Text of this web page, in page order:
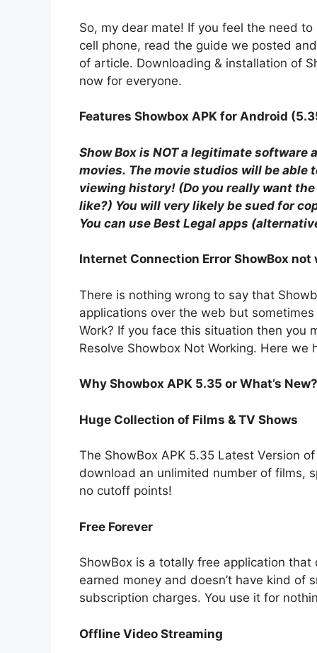
So, my dear mate! If you feel the need
cell phone, read the guide we posted
of article. Downloading & installation of
now for everyone.
Features Showbox APK for Android
Show Box is NOT a legitimate
movies. The movie studios will be able
viewing history! (Do you really want
like?) You will very likely be sued for
You can use Best Legal apps
Internet Connection Error ShowBox not
There is nothing wrong to say that
applications over the web but
Work? If you face this situation then you
Resolve Showbox Not Working. Here
Why Showbox APK 5.35 or What’s New?
Huge Collection of Films & TV Shows
The ShowBox APK 5.35 Latest Version
download an unlimited number of films,
no cutoff points!
Free Forever
ShowBox is a totally free application
earned money and doesn’t have kind of
subscription charges. You use it for
Offline Video Streaming